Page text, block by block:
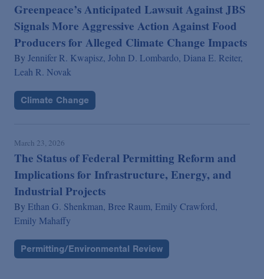
Greenpeace’s Anticipated Lawsuit Against JBS
Signals More Aggressive Action Against Food
Producers for Alleged Climate Change Impacts
By Jennifer R. Kwapisz, John D. Lombardo, Diana E. Reiter,
Leah R. Novak
Climate Change
March 23, 2026
The Status of Federal Permitting Reform and
Implications for Infrastructure, Energy, and
Industrial Projects
By Ethan G. Shenkman, Bree Raum, Emily Crawford,
Emily Mahaffy
Permitting/Environmental Review